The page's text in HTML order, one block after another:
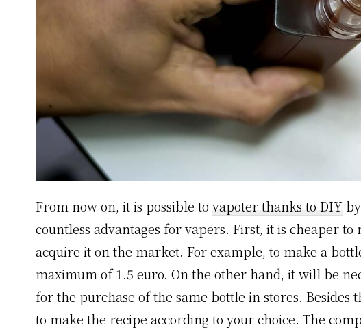
From now on, it is possible to vapoter thanks to DIY
countless advantages for vapers. First, it is cheaper
acquire it on the market. For example, to make a
maximum of 1.5 euro. On the other hand, it will be
for the purchase of the same bottle in stores. Besides
to make the recipe according to your choice. The